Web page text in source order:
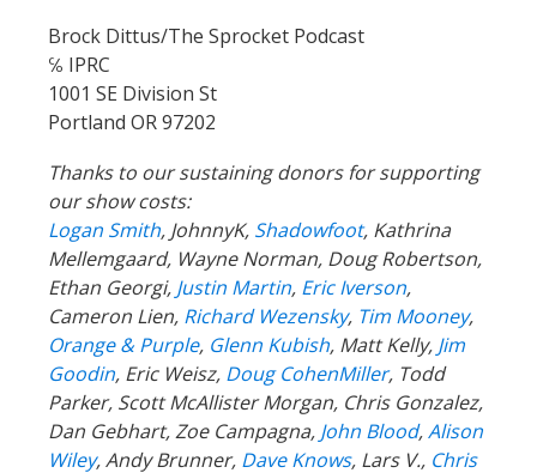
Brock Dittus/The Sprocket Podcast
℅ IPRC
1001 SE Division St
Portland OR 97202
Thanks to our sustaining donors for supporting
our show costs:
Logan Smith, JohnnyK, Shadowfoot, Kathrina
Mellemgaard, Wayne Norman, Doug Robertson,
Ethan Georgi, Justin Martin, Eric Iverson,
Cameron Lien, Richard Wezensky, Tim Mooney,
Orange & Purple, Glenn Kubish, Matt Kelly, Jim
Goodin, Eric Weisz, Doug CohenMiller, Todd
Parker, Scott McAllister Morgan, Chris Gonzalez,
Dan Gebhart, Zoe Campagna, John Blood,Alison
Wiley, Andy Brunner, Dave Knows, Lars V., Chris